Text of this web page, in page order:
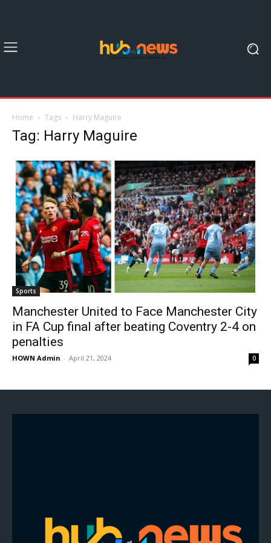
Home Tags Harry Maguire
Tag: Harry Maguire
Sports
Manchester United to Face Manchester City
in FA Cup final after beating Coventry 2-4 on
penalties
HOWN Admin - April 21, 2024 0